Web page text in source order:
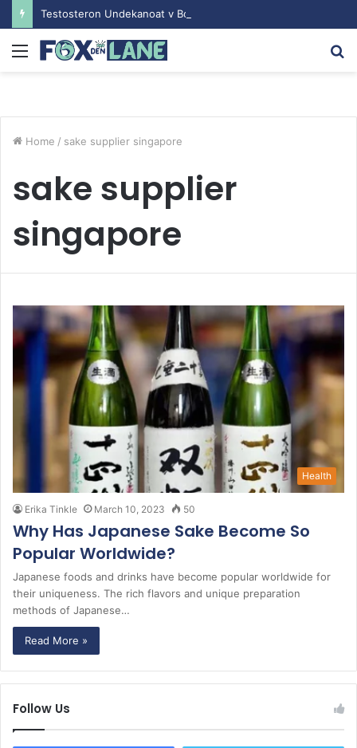
Menu
Home / sake supplier singapore
sake supplier
singapore
Health
Erika Tinkle March 10, 2023 50
Why Has Japanese Sake Become So
Popular Worldwide?
Japanese foods and drinks have become popular worldwide for
their uniqueness. The rich flavors and unique preparation
methods of Japanese…
Read More »
Follow Us